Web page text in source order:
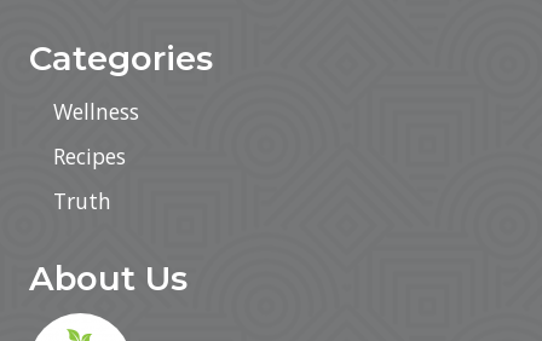
Categories
Wellness
Recipes
Truth
About Us